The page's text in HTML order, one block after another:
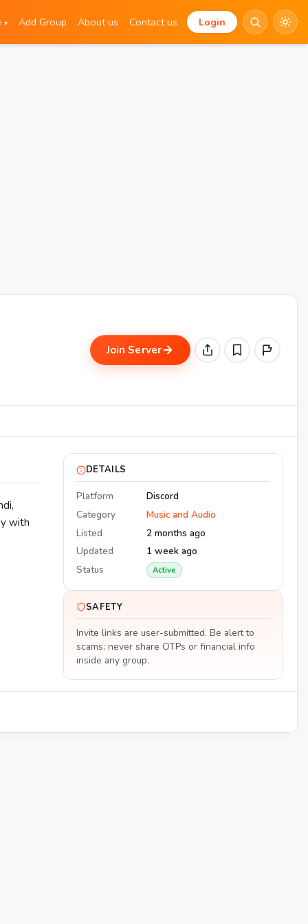
▾ Add Group About us Contact us Login
Join Server
with
DETAILS
Platform
Discord
Category
Music and Audio
Listed
2 months ago
Updated
1 week ago
Status
Active
SAFETY
Invite links are user-submitted. Be alert to
scams; never share OTPs or financial info
inside any group.